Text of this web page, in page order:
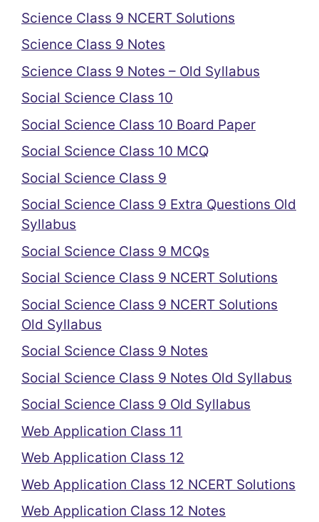
Science Class 9 NCERT Solutions
Science Class 9 Notes
Science Class 9 Notes – Old Syllabus
Social Science Class 10
Social Science Class 10 Board Paper
Social Science Class 10 MCQ
Social Science Class 9
Social Science Class 9 Extra Questions Old
Syllabus
Social Science Class 9 MCQs
Social Science Class 9 NCERT Solutions
Social Science Class 9 NCERT Solutions
Old Syllabus
Social Science Class 9 Notes
Social Science Class 9 Notes Old Syllabus
Social Science Class 9 Old Syllabus
Web Application Class 11
Web Application Class 12
Web Application Class 12 NCERT Solutions
Web Application Class 12 Notes